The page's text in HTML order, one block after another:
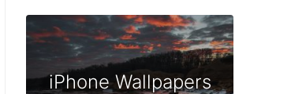
iPhone Wallpapers